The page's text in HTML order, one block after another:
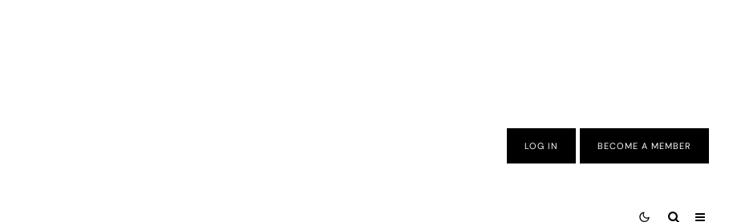
LOG IN BECOME A MEMBER